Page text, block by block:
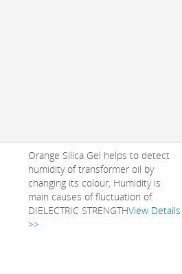
Orange Silica Gel helps to detect
humidity of transformer oil by
changing its colour, Humidity is
main causes of fluctuation of
DIELECTRIC STRENGTHView Details
>>